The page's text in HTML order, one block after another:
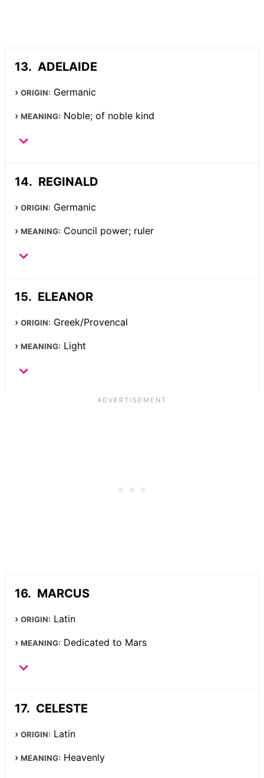
ADELAIDE
ORIGIN: Germanic
MEANING: Noble; of noble kind
REGINALD
ORIGIN: Germanic
MEANING: Council power; ruler
ELEANOR
ORIGIN: Greek/Provencal
MEANING: Light
MARCUS
ORIGIN: Latin
MEANING: Dedicated to Mars
CELESTE
ORIGIN: Latin
MEANING: Heavenly